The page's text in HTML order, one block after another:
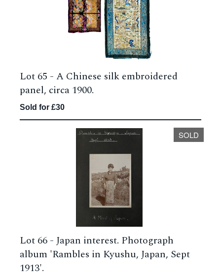
Lot 65 - A Chinese silk embroidered
panel, circa 1900.
Sold for £30
SOLD
Lot 66 - Japan interest. Photograph
album 'Rambles in Kyushu, Japan, Sept
1913'.